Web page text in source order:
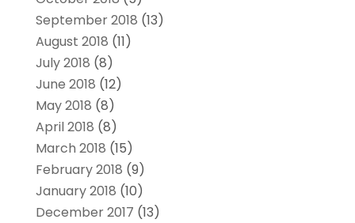
September 2018 (13)
August 2018 (11)
July 2018 (8)
June 2018 (12)
May 2018 (8)
April 2018 (8)
March 2018 (15)
February 2018 (9)
January 2018 (10)
December 2017 (13)